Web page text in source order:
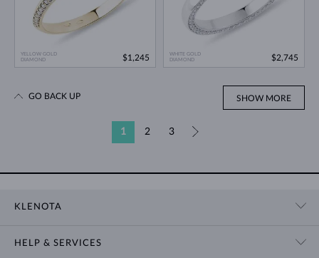
YELLOW GOLD
DIAMOND
$1,245
WHITE GOLD
DIAMOND
$2,745
SHOW MORE
1 2 3
GO BACK UP
KLENOTA
HELP & SERVICES